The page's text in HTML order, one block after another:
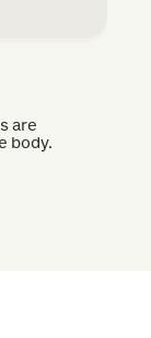
are
body.